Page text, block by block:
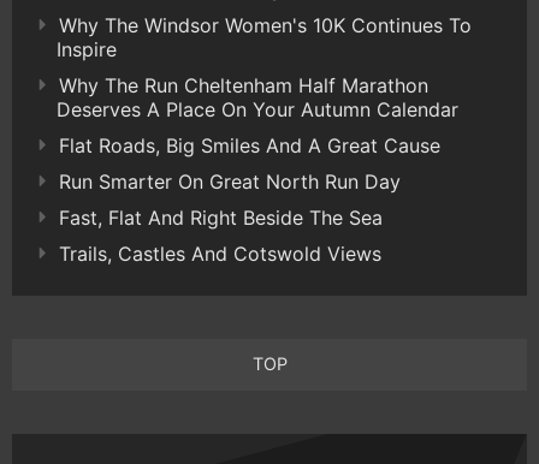
Why The Windsor Women's 10K Continues To
Inspire
Why The Run Cheltenham Half Marathon
Deserves A Place On Your Autumn Calendar
Flat Roads, Big Smiles And A Great Cause
Run Smarter On Great North Run Day
Fast, Flat And Right Beside The Sea
Trails, Castles And Cotswold Views
TOP